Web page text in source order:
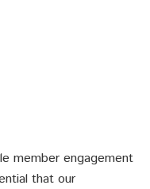
member engagement
that our